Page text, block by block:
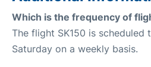
Which is the frequency of
The flight SK150 is scheduled
Saturday on a weekly basis.